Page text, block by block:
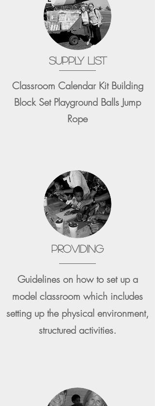
SUPPLY LIST
Classroom Calendar Kit Building
Block Set Playground Balls Jump
Rope
PROVIDING
Guidelines on how to set up a
model classroom which includes
setting up the physical environment,
structured activities.